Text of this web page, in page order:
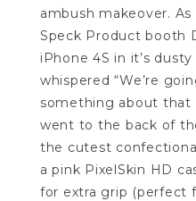
ambush makeover.
Speck Product booth
iPhone 4S in it’s
whispered “We’re
something about that
went to the back of
the cutest
a pink PixelSkin HD
for extra grip (perfect